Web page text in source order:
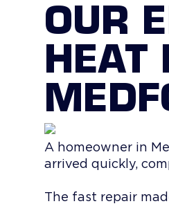
OUR
HEAT
A homeowner in
arrived quickly,
The fast repair